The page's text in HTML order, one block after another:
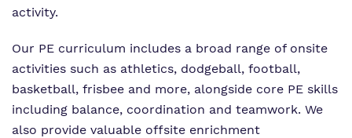
activity.
Our PE curriculum includes a broad range of onsite
activities such as athletics, dodgeball, football,
basketball, frisbee and more, alongside core PE skills
including balance, coordination and teamwork. We
also provide valuable offsite enrichment